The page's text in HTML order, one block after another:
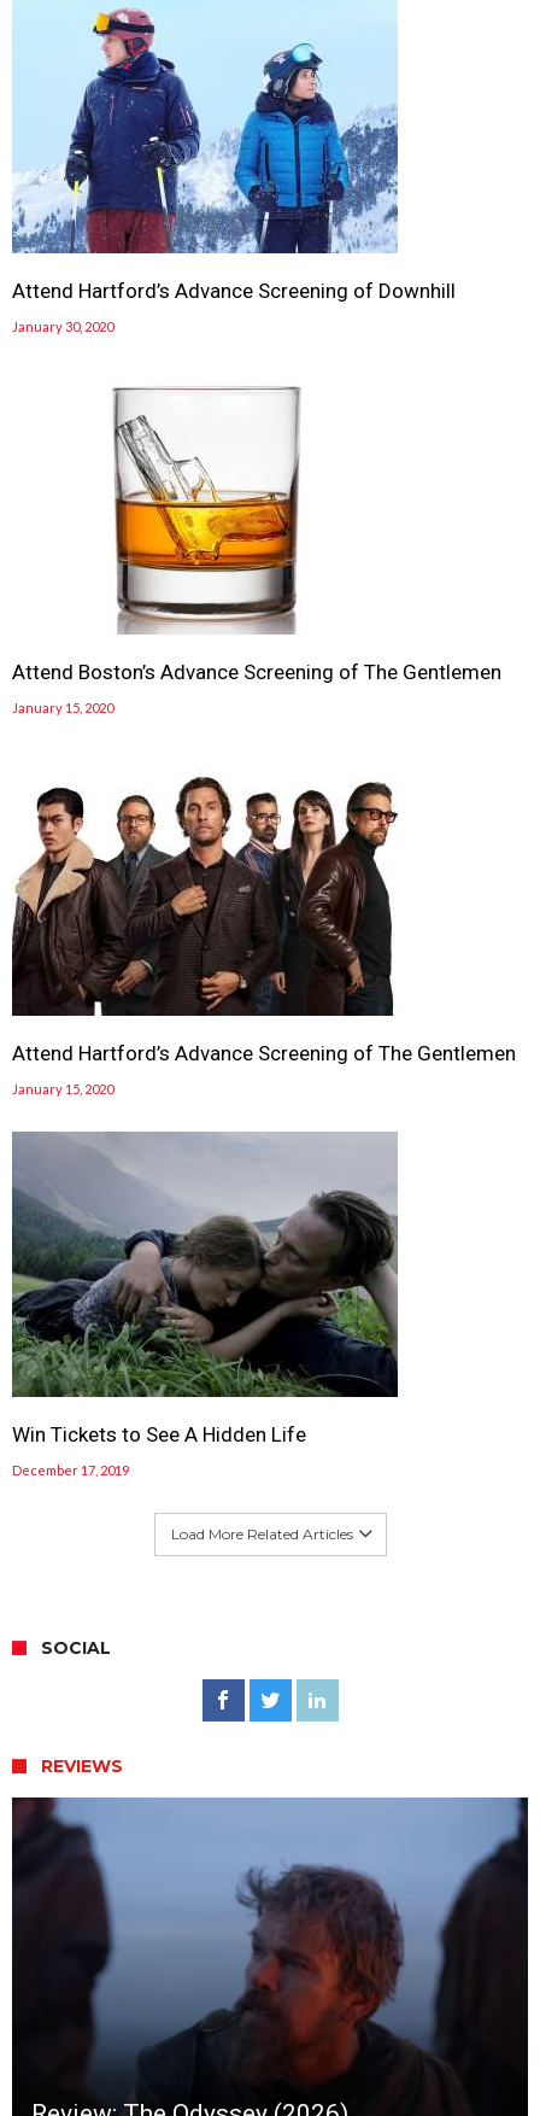
Attend Hartford’s Advance Screening of Downhill
January 30, 2020
Attend Boston’s Advance Screening of The Gentlemen
January 15, 2020
Attend Hartford’s Advance Screening of The Gentlemen
January 15, 2020
Win Tickets to See A Hidden Life
December 17, 2019
Load More Related Articles
SOCIAL
REVIEWS